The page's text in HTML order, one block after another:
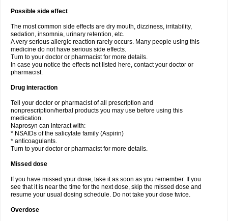
Possible side effect
The most common side effects are dry mouth, dizziness, irritability,
sedation, insomnia, urinary retention, etc.
A very serious allergic reaction rarely occurs. Many people using this
medicine do not have serious side effects.
Turn to your doctor or pharmacist for more details.
In case you notice the effects not listed here, contact your doctor or
pharmacist.
Drug interaction
Tell your doctor or pharmacist of all prescription and
nonprescription/herbal products you may use before using this
medication.
Naprosyn can interact with:
* NSAIDs of the salicylate family (Aspirin)
* anticoagulants.
Turn to your doctor or pharmacist for more details.
Missed dose
If you have missed your dose, take it as soon as you remember. If you
see that it is near the time for the next dose, skip the missed dose and
resume your usual dosing schedule. Do not take your dose twice.
Overdose